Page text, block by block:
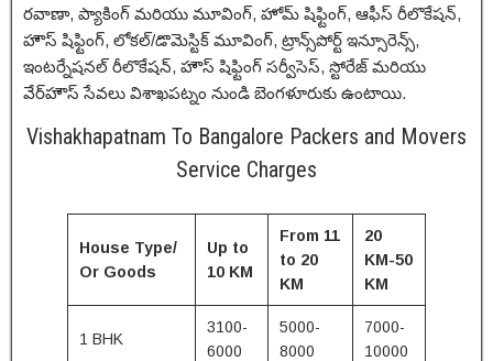
రవాణా, ప్యాకింగ్ మరియు మూవింగ్, హోమ్ షిఫ్టింగ్, ఆఫీస్ రీలొకేషన్,
హౌస్ షిఫ్టింగ్, లోకల్/డొమెస్టిక్ మూవింగ్, ట్రాన్స్‌పోర్ట్ ఇన్సూరెన్స్,
ఇంటర్నేషనల్ రీలొకేషన్, హౌస్ షిఫ్టింగ్ సర్వీసెస్, స్టోరేజ్ మరియు
వేర్‌హౌస్ సేవలు విశాఖపట్నం నుండి బెంగళూరుకు ఉంటాయి.
Vishakhapatnam To Bangalore Packers and Movers
Service Charges
House Type/
Or Goods
Up to
10 KM
From 11
to 20
KM
20
KM-50
KM
1 BHK
3100-
6000
5000-
8000
7000-
10000